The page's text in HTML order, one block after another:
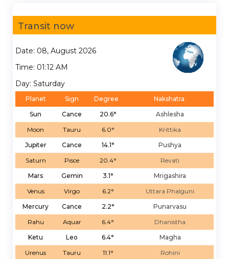
Transit now
Date: 08, August 2026
Time: 01:12 AM
Day: Saturday
Planet Sign Degree
Nakshatra
Sun
Cance 20.6°
Ashlesha
Moon
Tauru 6.0°
Krittika
Jupiter
Cance 14.1°
Pushya
Saturn
Pisce 20.4°
Revati
Mars
Gemin 3.1°
Mrigashira
Venus
Virgo 6.2°
Uttara Phalguni
Mercury
Cance 2.2°
Punarvasu
Rahu
Aquar 6.4°
Dhanistha
Ketu
Leo 6.4°
Magha
Urenus
Tauru 11.1°
Rohini